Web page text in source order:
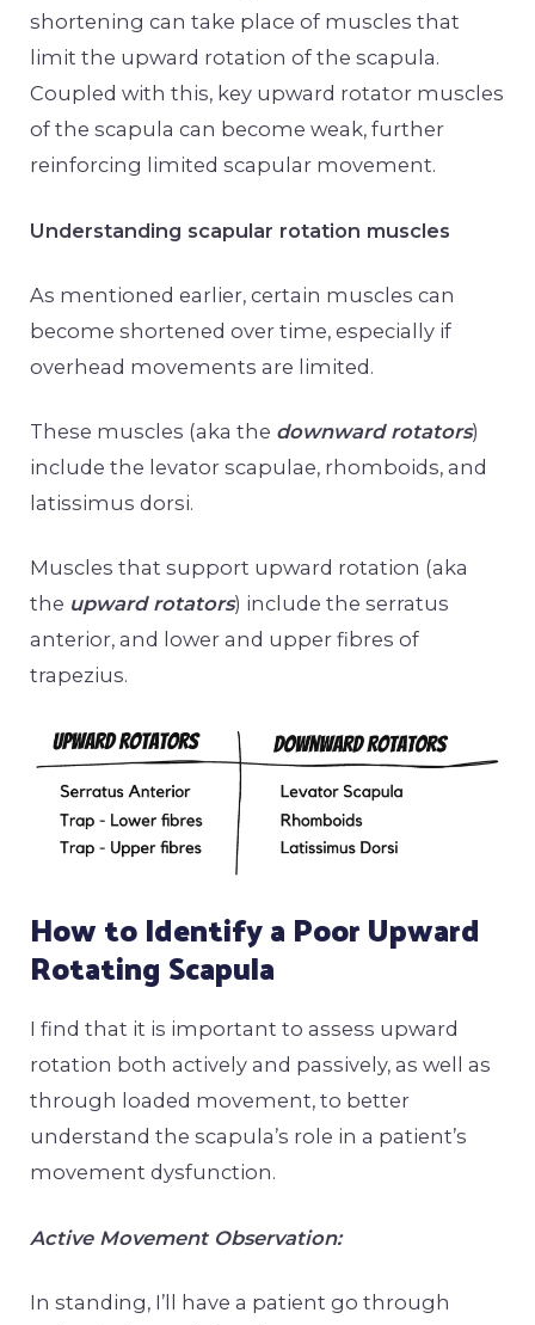
shortening can take place of muscles that
limit the upward rotation of the scapula.
Coupled with this, key upward rotator muscles
of the scapula can become weak, further
reinforcing limited scapular movement.
Understanding scapular rotation muscles
As mentioned earlier, certain muscles can
become shortened over time, especially if
overhead movements are limited.
These muscles (aka the downward rotators)
include the levator scapulae, rhomboids, and
latissimus dorsi.
Muscles that support upward rotation (aka
the upward rotators) include the serratus
anterior, and lower and upper fibres of
trapezius.
How to Identify a Poor Upward
Rotating Scapula
I find that it is important to assess upward
rotation both actively and passively, as well as
through loaded movement, to better
understand the scapula’s role in a patient’s
movement dysfunction.
Active Movement Observation:
In standing, I’ll have a patient go through